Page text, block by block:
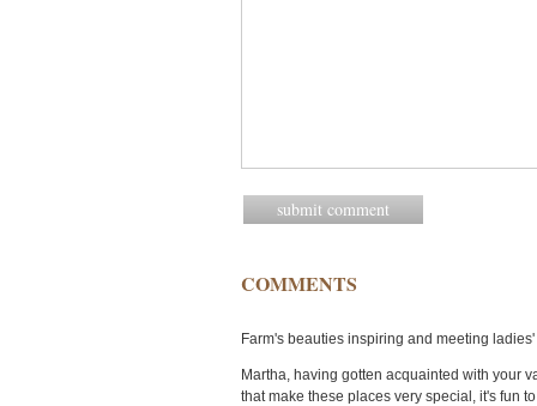
COMMENTS
Farm's beauties inspiring and meeting ladies'
Martha, having gotten acquainted with your
that make these places very special, it's fun